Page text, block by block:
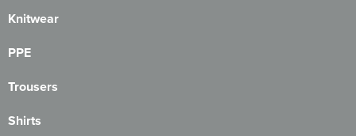
Knitwear
PPE
Trousers
Shirts